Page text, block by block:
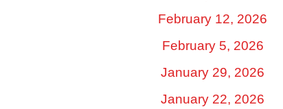
February 12, 2026
February 5, 2026
January 29, 2026
January 22, 2026